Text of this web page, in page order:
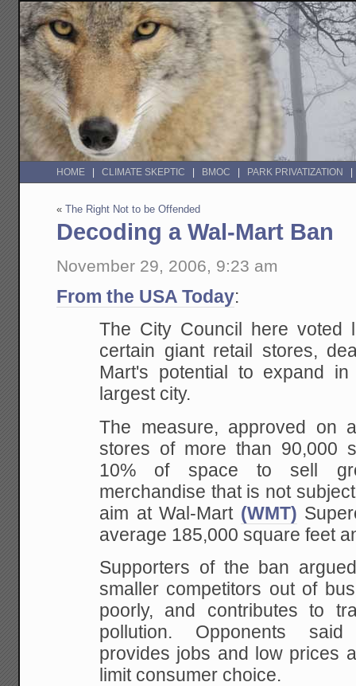
HOME CLIMATE SKEPTIC BMOC PARK PRIVATIZATION
«The Right Not to be Offended
Decoding a Wal-Mart Ban
November 29, 2006, 9:23 am
From the USA Today:
The City Council here voted
certain giant retail stores,
Mart's potential
to expand in
largest city.
The measure, approved on
stores of more than 90,000
10% of space to sell
merchandise that is not
aim at Wal-Mart (WMT)
average 185,000 square feet
Supporters of the ban
smaller competitors out of
poorly, and
contributes to
pollution. Opponents
provides jobs and low prices
limitconsumer choice.